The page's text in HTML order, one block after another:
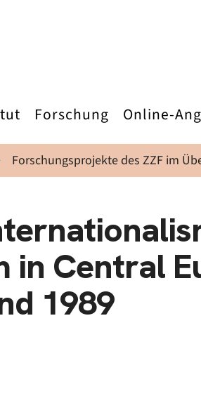
Forschung Online-
Forschungsprojekte des ZZF im
in Central
1989